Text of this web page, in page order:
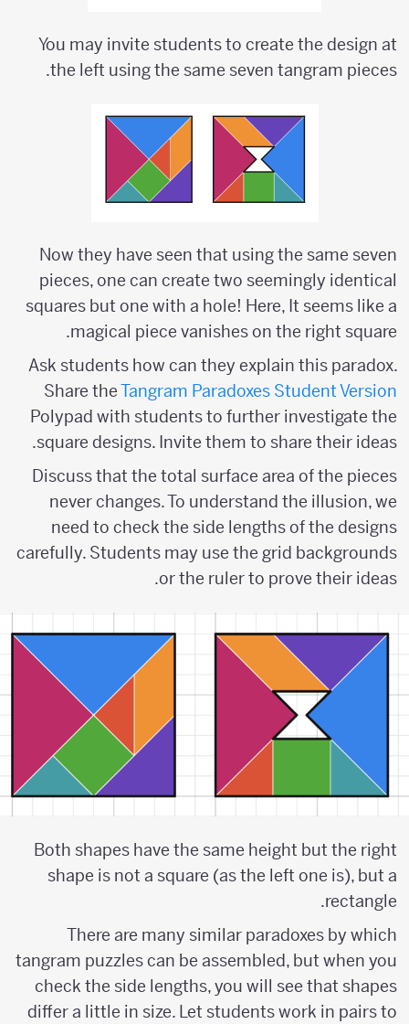
You may invite students to create the design at
the left using the same seven tangram pieces.
Now they have seen that using the same seven
pieces, one can create two seemingly identical
squares but one with a hole! Here, It seems like a
magical piece vanishes on the right square.
Ask students how can they explain this paradox.
Share theTangram Paradoxes Student Version
Polypad with students to further investigate the
square designs. Invite them to share their ideas.
Discuss that the total surface area of the pieces
never changes. To understand the illusion, we
need to check the side lengths of the designs
carefully. Students may use the grid backgrounds
or the ruler to prove their ideas.
Both shapes have the same height but the right
shape is not a square (as the left one is), but a
rectangle.
There are many similar paradoxes by which
tangram puzzles can be assembled, but when you
check the side lengths, you will see that shapes
differ a little in size. Let students work in pairs to